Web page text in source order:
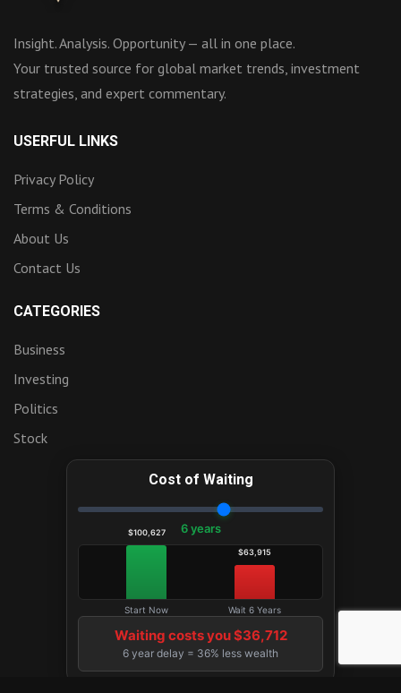
Insight. Analysis. Opportunity — all in one place.
Your trusted source for global market trends, investment
strategies, and expert commentary.
USERFUL LINKS
Privacy Policy
Terms & Conditions
About Us
Contact Us
CATEGORIES
Business
Investing
Politics
Stock
Cost of Waiting
6 years
$100,627
Start Now
$63,915
Wait 6 Years
Waiting costs you $36,712
6 year delay = 36% less wealth